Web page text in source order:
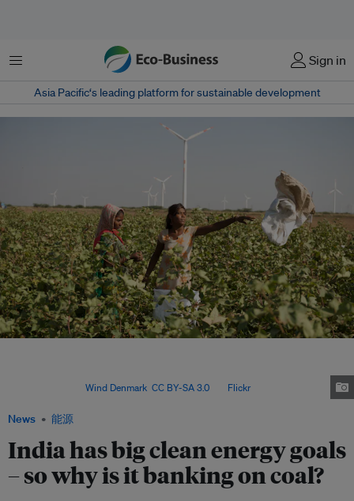
菜单 Sign in
Asia Pacific‘s leading platform for sustainable development
News 能源
India has big clean energy goals
– so why is it banking on coal?
Wind Denmark CC BY-SA 3.0, via Flickr.